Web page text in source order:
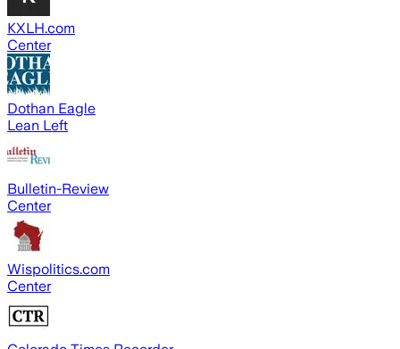
KXLH.com
Center
Dothan Eagle
Lean Left
Bulletin-Review
Center
Wispolitics.com
Center